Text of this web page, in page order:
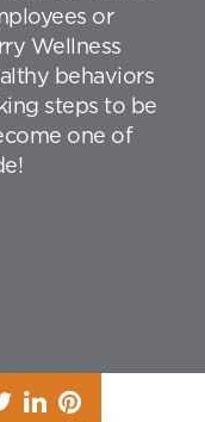
or
Wellness
behaviors
steps to be
one of